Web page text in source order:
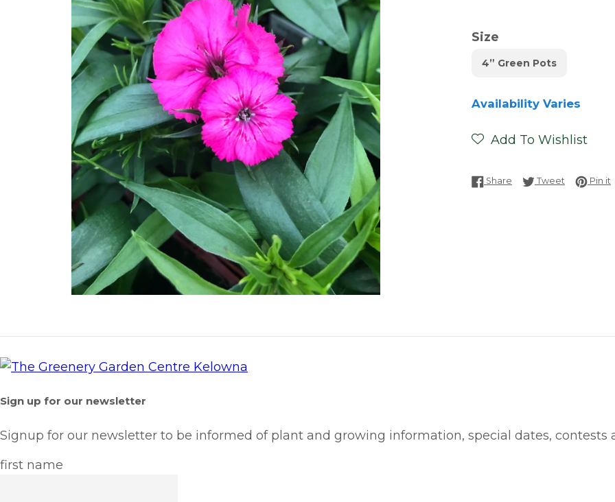
Size
4” Green Pots
Availability Varies
Add To Wishlist
Share Share on Facebook
Tweet Tweet on
Pin it
Sign up for our newsletter
Signup for our newsletter to be informed of plant and growing information, special dates, contests
first name